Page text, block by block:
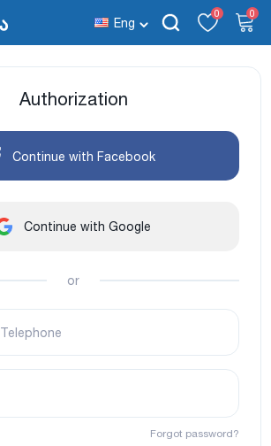
Eng
0 0
Authorization
Continue with Facebook
Continue with Google
or
Telephone
Forgot password?